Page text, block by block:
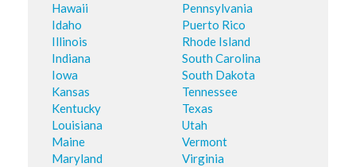
Hawaii
Idaho
Illinois
Indiana
Iowa
Kansas
Kentucky
Louisiana
Maine
Maryland
Pennsylvania
Puerto Rico
Rhode Island
South Carolina
South Dakota
Tennessee
Texas
Utah
Vermont
Virginia